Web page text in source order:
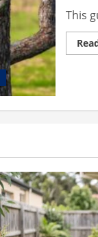
This